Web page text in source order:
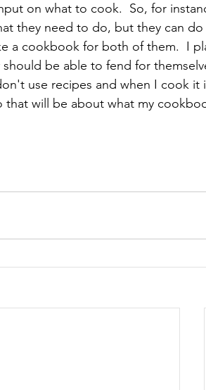
on what to cook.  So, for
they need to do, but they can
a cookbook for both of them.  I
be able to fend for
use recipes and when I cook it
that will be about what my